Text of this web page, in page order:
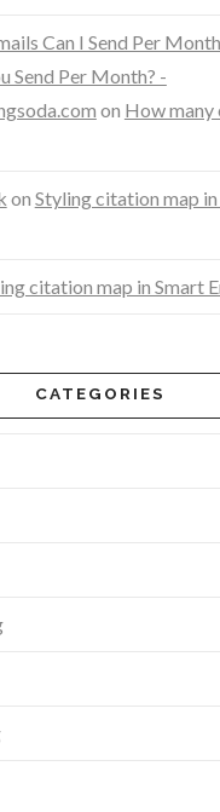
Can I Send Per
Send Per Month? -
on How many
on Styling citation map
citation map in Smart
CATEGORIES